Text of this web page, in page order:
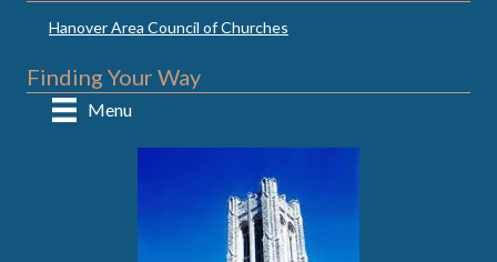
Hanover Area Council of Churches
Finding Your Way
Menu